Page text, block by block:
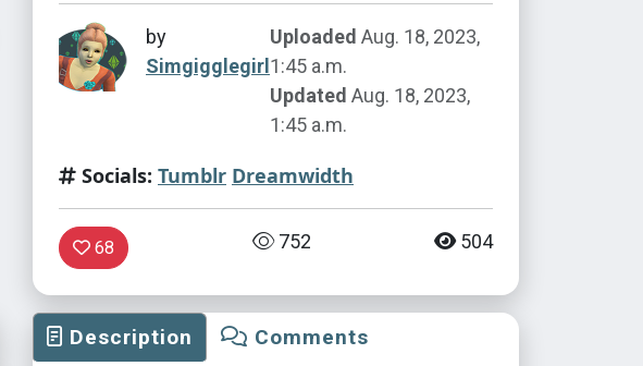
by
Simgigglegirl
Uploaded Aug. 18, 2023,
1:45 a.m.
Updated Aug. 18, 2023,
1:45 a.m.
Socials: Tumblr Dreamwidth
68 752 504
Description
Comments